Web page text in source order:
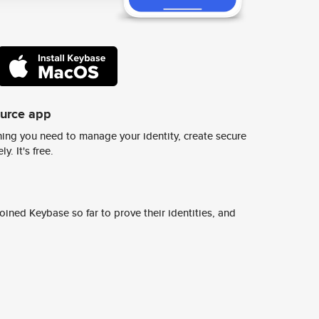
app
you need to manage your identity, create secure
It's free.
Keybase so far to prove their identities, and